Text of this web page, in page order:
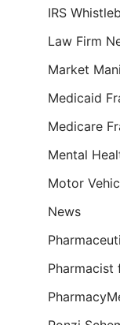
IRS
Law Firm
Market
Medicaid
Medicare
Mental
Motor
News
Pharmacist